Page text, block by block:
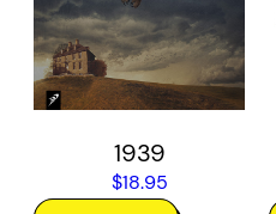
1939
$18.95